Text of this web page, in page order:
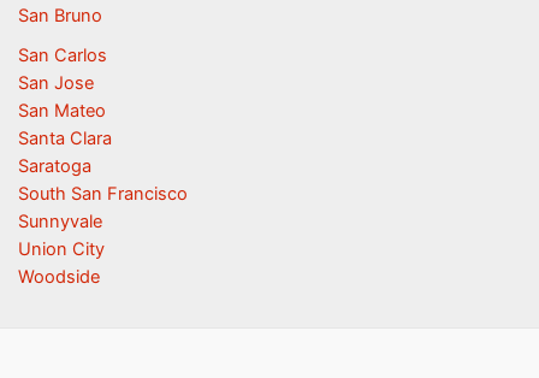
San Bruno
San Carlos
San Jose
San Mateo
Santa Clara
Saratoga
South San Francisco
Sunnyvale
Union City
Woodside